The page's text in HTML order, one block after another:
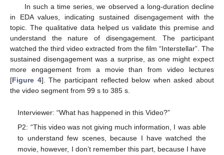
In such a time series, we observed a long-duration decline
in EDA values, indicating sustained disengagement with the
topic. The qualitative data helped us validate this premise and
understand the nature of disengagement. The participant
watched the third video extracted from the film “Interstellar”. The
sustained disengagement was a surprise, as one might expect
more engagement from a movie than from video lectures
[Figure 4]. The participant reflected below when asked about
the video segment from 99 s to 385 s.
Interviewer: “What has happened in this Video?”
P2: “This video was not giving much information, I was able
to understand few scenes, because I have watched the
movie, however, I don’t remember this part, because I have